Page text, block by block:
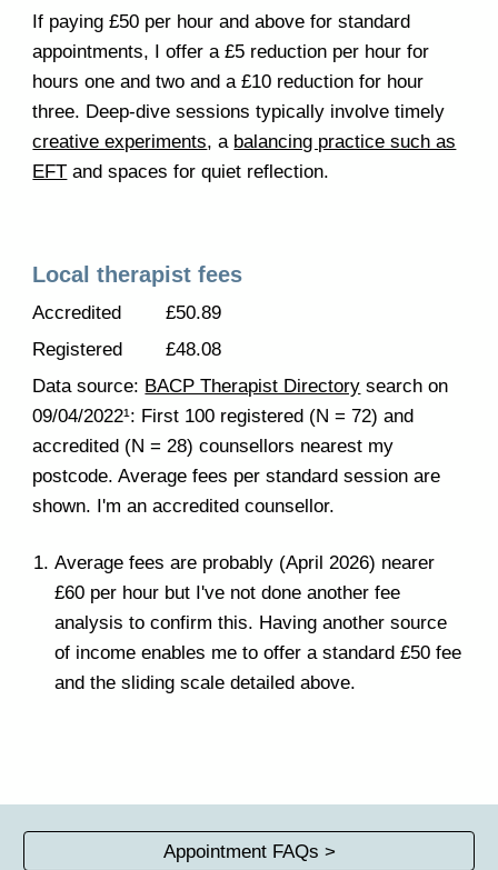
If paying £50 per hour and above for standard
appointments, I offer a £5 reduction per hour for
hours one and two and a £10 reduction for hour
three. Deep-dive sessions typically involve timely
creative experiments, a balancing practice such as
EFT and spaces for quiet reflection.
Local therapist fees
Accredited
£50.89
Registered
£48.08
Data source: BACP Therapist Directory search on
09/04/2022¹: First 100 registered (N = 72) and
accredited (N = 28) counsellors nearest my
postcode. Average fees per standard session are
shown. I'm an accredited counsellor.
Average fees are probably (April 2026) nearer
£60 per hour but I've not done another fee
analysis to confirm this. Having another source
of income enables me to offera standard £50 fee
and the sliding scale detailed above.
Appointment FAQs >